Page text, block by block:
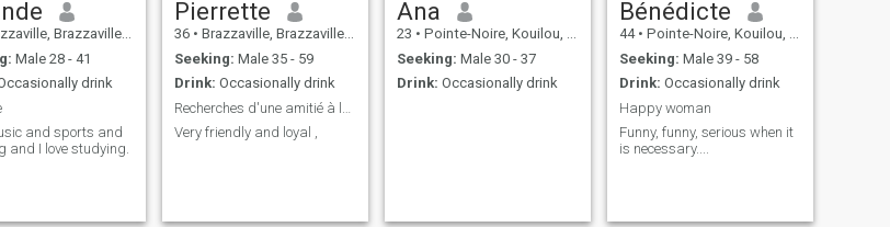
Brazzaville, Congo, Republic
Male 28 - 41
drink
and sports and
and I love studying.
Pierrette
36 • Brazzaville, Brazzaville, Congo, Republic
Seeking: Male 35 - 59
Drink: Occasionally drink
Very friendly and loyal ,
Ana
23 • Pointe-Noire, Kouilou, Congo, Republic
Seeking: Male 30 - 37
Drink: Occasionally drink
Bénédicte
44 • Pointe-Noire, Kouilou, Congo, Republic
Seeking: Male 39 - 58
Drink: Occasionally drink
Happy woman
Funny, funny, serious when it
is necessary....